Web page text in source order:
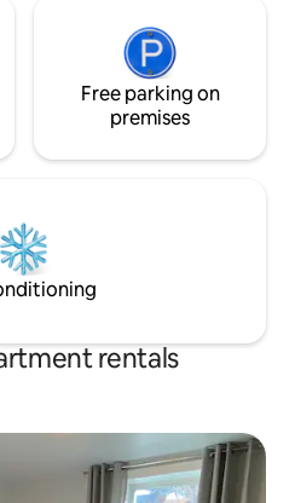
Free parking on
premises
rentals